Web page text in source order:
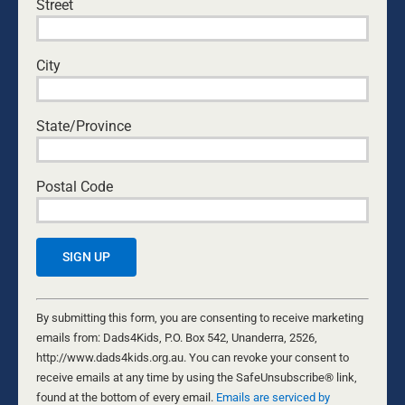
TOILETING YOUR KIDS: MY MOST
EMBARRASSING TOILET STORY EVER!
28 OCTOBER, 2021 HUMOUR
Whether you’re toilet-training your kids or just trying to
survive an outing to the shopping mall, we all have an
embarrassing toilet story to tell! We all have
Street
City
State/Province
Postal Code
Constant
Contact
Use.
Please
leave
this
By submitting this form, you are consenting to receive marketing
emails from: Dads4Kids, P.O. Box 542, Unanderra, 2526,
http://www.dads4kids.org.au. You can revoke your consent to
receive emails at any time by using the SafeUnsubscribe® link,
found at the bottom of every email. Emails are serviced by